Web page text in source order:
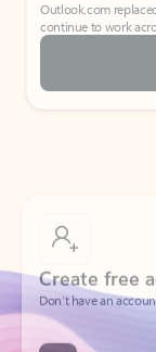
Outlook.com
continue to work
Don’t have an
Create